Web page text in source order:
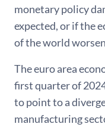
monetary policy
expected, or if the
of the world
The euro area
first quarter of
to point to a
manufacturing